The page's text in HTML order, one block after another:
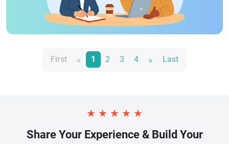
First « 1 2 3 4 » Last
★ ★ ★ ★ ★
Share Your Experience & Build Your